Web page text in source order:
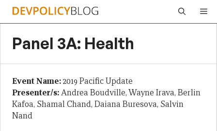
Skip
Panel 3A: Health
Event Name:2019 Pacific Update
Presenter/s:Andrea Boudville, Wayne Irava, Berlin
Kafoa, Shamal Chand, Daiana Buresova, Salvin
Nand